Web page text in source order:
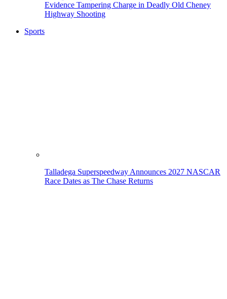
Evidence Tampering Charge in Deadly Old Cheney
Highway Shooting
Sports
Talladega Superspeedway Announces 2027 NASCAR
Race Dates as The Chase Returns